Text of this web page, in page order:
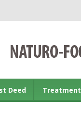
Deed Treatment